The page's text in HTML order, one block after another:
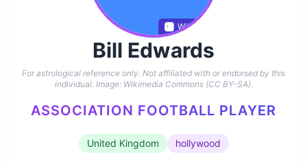
Wikidata
Bill Edwards
For astrological reference only. Not affiliated with or endorsed by this
individual. Image: Wikimedia Commons (CC BY-SA).
ASSOCIATION FOOTBALL PLAYER
United Kingdom hollywood